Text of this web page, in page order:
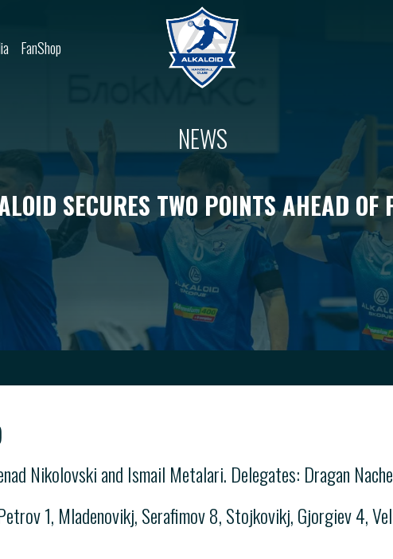
FanShop
NEWS
SECURES TWO POINTS AHEAD OF
Nikolovski and Ismail Metalari. Delegates: Dragan
1, Mladenovikj, Serafimov 8, Stojkovikj, Gjorgiev 4,